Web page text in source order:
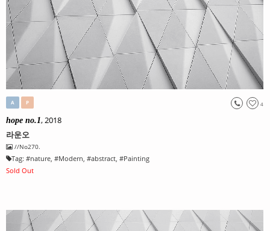
4
A P
hope no.1, 2018
라운오
//No270.
Tag: #nature , #Modern , #abstract , #Painting
Sold Out